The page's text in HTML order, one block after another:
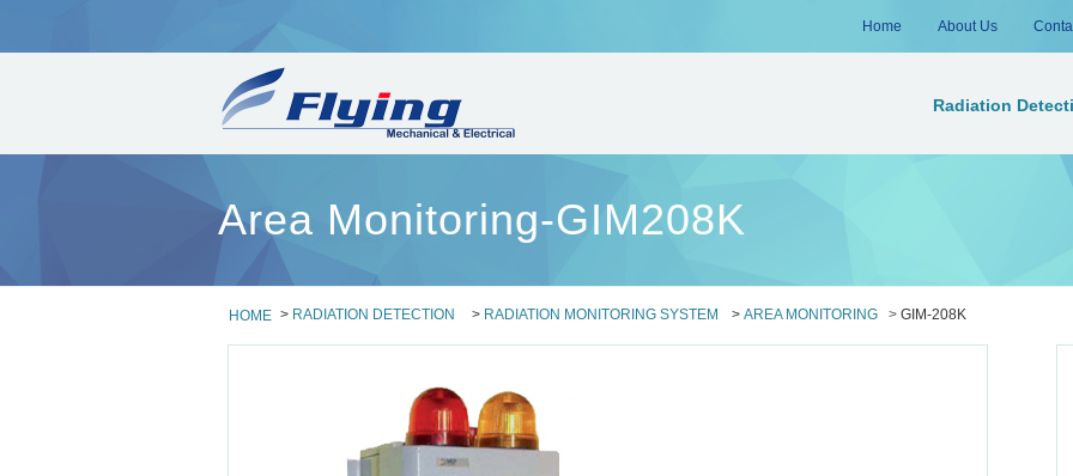
Home About Us
Radiation
Area Monitoring-GIM208K
HOME > RADIATION DETECTION > RADIATION MONITORING SYSTEM > AREA MONITORING > GIM-208K